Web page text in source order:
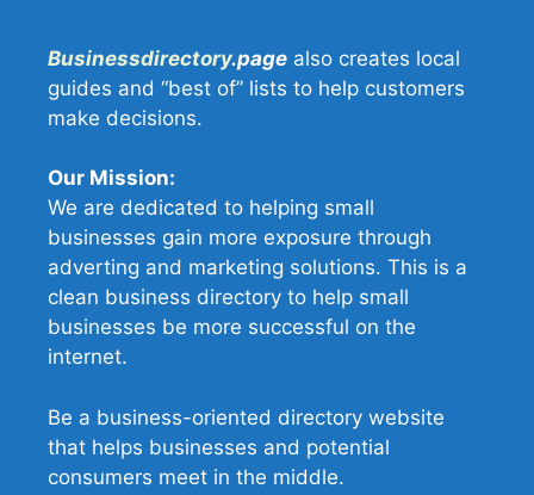
Businessdirectory.page also creates local
guides and “best of” lists to help customers
make decisions.
Our Mission:
We are dedicated to helping small
businesses gain more exposure through
adverting and marketing solutions. This is a
clean business directory to help small
businesses be more successful on the
internet.
Be a business-oriented directory website
that helps businesses and potential
consumers meet in the middle.